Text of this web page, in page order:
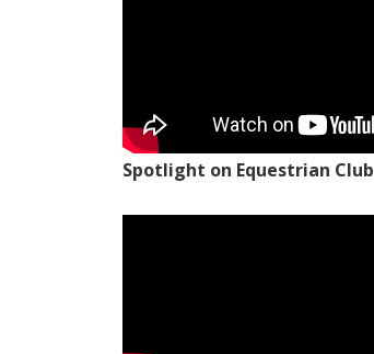
Spotlight on Equestrian Club